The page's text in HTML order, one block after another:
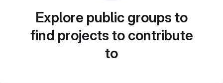
Explore public groups to
find projects to contribute
to